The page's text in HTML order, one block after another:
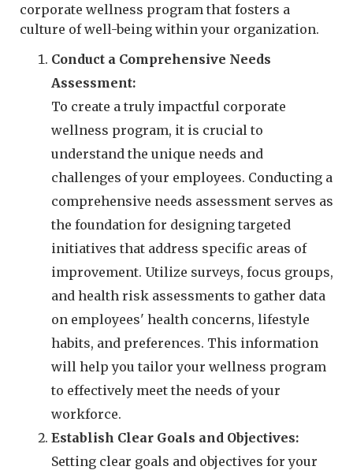
corporate wellness program that fosters a
culture of well-being within your organization.
Conduct a Comprehensive Needs
Assessment:
To create a truly impactful corporate
wellness program, it is crucial to
understand the unique needs and
challenges of your employees. Conducting a
comprehensive needs assessment serves as
the foundation for designing targeted
initiatives that address specific areas of
improvement. Utilize surveys, focus groups,
and health risk assessments to gather data
on employees' health concerns, lifestyle
habits, and preferences. This information
will help you tailor your wellness program
to effectively meet the needs of your
workforce.
Establish Clear Goals and Objectives:
Setting clear goals and objectives for your